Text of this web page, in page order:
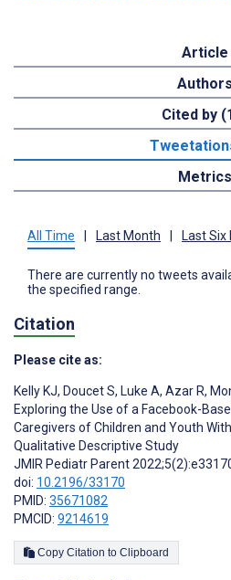
Article
Authors
Cited by
Metrics
All Time Last Month Last Six
There are currently no tweets
the specified range.
Citation
Please cite as:
Kelly KJ, Doucet S, Luke A, Azar R,
Exploring the Use of a Facebook-
Caregivers of Children and Youth
Qualitative Descriptive Study
JMIR Pediatr Parent
doi: 10.2196/33170
PMID: 35671082
PMCID: 9214619
Copy Citation to Clipboard